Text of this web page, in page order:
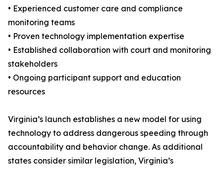
• Experienced customer care and compliance
monitoring teams
• Proven technology implementation expertise
• Established collaboration with court and monitoring
stakeholders
• Ongoing participant support and education
resources
Virginia’s launch establishes a new model for using
technology to address dangerous speeding through
accountability and behavior change. As additional
states consider similar legislation, Virginia’s